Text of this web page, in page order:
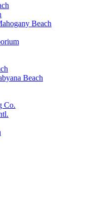
Beach
Beach
Co.